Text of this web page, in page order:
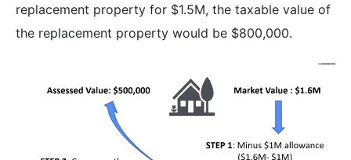
replacement property for $1.5M, the taxable value of
the replacement property would be $800,000.